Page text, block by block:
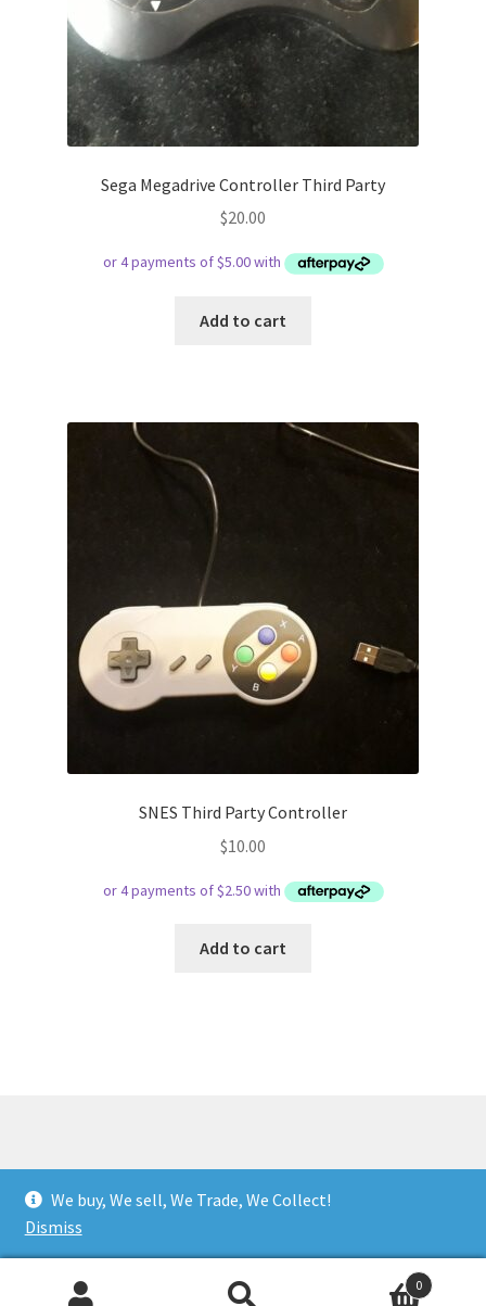
We buy, We sell, We Trade, We Collect!
Dismiss
Sega Megadrive Controller Third Party
$20.00
Add to cart
SNES Third Party Controller
$10.00
Add to cart
.
0